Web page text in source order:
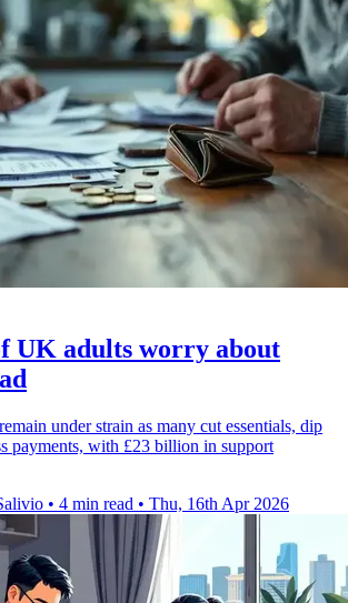
UK adults worry about
under strain as many cut essentials, dip
payments, with £23 billion in support
• 4 min read • Thu, 16th Apr 2026